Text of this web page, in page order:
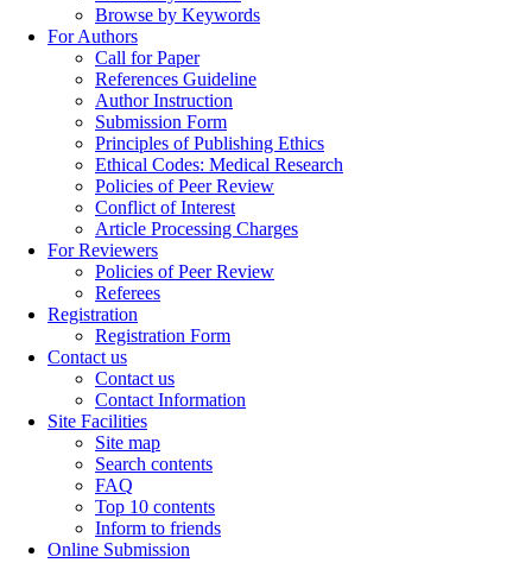
Browse by Keywords
For Authors
Call for Paper
References Guideline
Author Instruction
Submission Form
Principles of Publishing Ethics
Ethical Codes: Medical Research
Policies of Peer Review
Conflict of Interest
Article Processing Charges
For Reviewers
Policies of Peer Review
Referees
Registration
Registration Form
Contact us
Contact us
Contact Information
Site Facilities
Site map
Search contents
FAQ
Top 10 contents
Inform to friends
Online Submission